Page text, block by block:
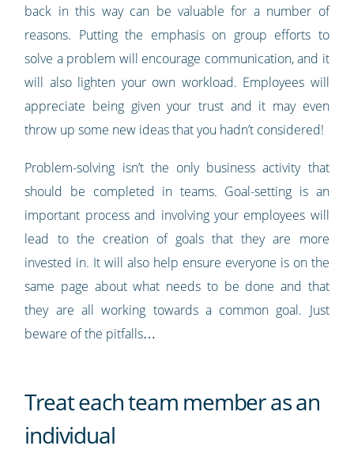
back in this way can be valuable for a number of
reasons. Putting the emphasis on group efforts to
solve a problem will encourage communication, and it
will also lighten your own workload. Employees will
appreciate being given your trust and it may even
throw up some new ideas that you hadn’t considered!
Problem-solving isn’t the only business activity that
should be completed in teams. Goal-setting is an
important process and involving your employees will
lead to the creation of goals that they are more
invested in. It will also help ensure everyone is on the
same page about what needs to be done and that
they are all working towards a common goal. Just
beware of the pitfalls…
Treat each team member as an
individual